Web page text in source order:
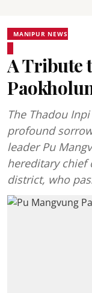
MANIPUR NEWS
A Tribute
The Thadou
profound
leader Pu
hereditary chief
district, who